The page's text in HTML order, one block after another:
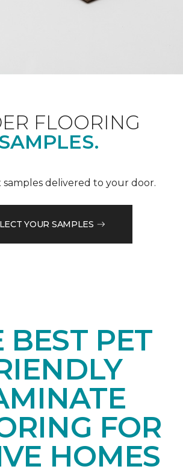
FLOORING
samples delivered to your door.
YOUR SAMPLES
BEST PET
FOR
HOMES